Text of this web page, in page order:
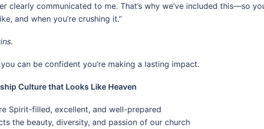
clearly communicated to me. That’s why we’ve included this—so
and when you’re crushing it.”
can be confident you’re making a lasting impact.
Culture that Looks Like Heaven
Spirit-filled, excellent, and well-prepared
the beauty, diversity, and passion of our church